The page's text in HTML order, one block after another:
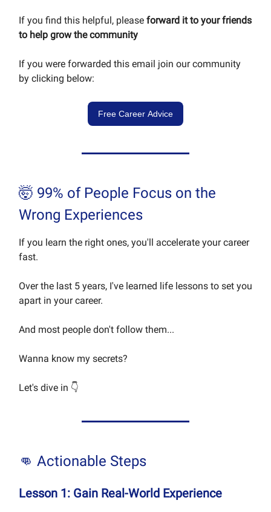
If you find this helpful, please forward it to your friends
to help grow the community
If you were forwarded this email join our community
by clicking below:
Free Career Advice
🤯 99% of People Focus on the
Wrong Experiences
If you learn the right ones, you'll accelerate your career
fast.
Over the last 5 years, I've learned life lessons to set you
apart in your career.
And most people don't follow them...
Wanna know my secrets?
Let's dive in 👇
👊 Actionable Steps
Lesson 1: Gain Real-World Experience